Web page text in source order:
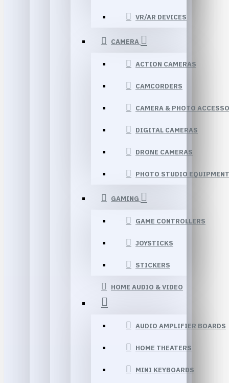
VR/AR DEVICES
CAMERA
ACTION CAMERAS
CAMCORDERS
CAMERA & PHOTO
DIGITAL CAMERAS
DRONE CAMERAS
PHOTO STUDIO EQUIPMENT
GAMING
GAME CONTROLLERS
JOYSTICKS
STICKERS
HOME AUDIO & VIDEO
AUDIO AMPLIFIER BOARDS
HOME THEATERS
MINI KEYBOARDS